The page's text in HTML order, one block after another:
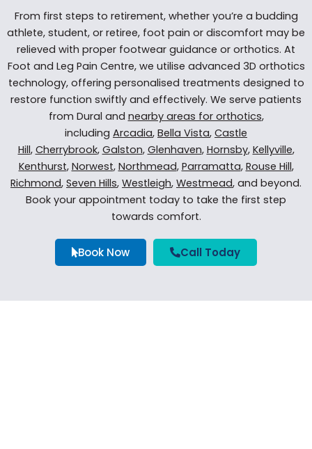
From first steps to retirement, whether you’re a budding
athlete, student, or retiree, foot pain or discomfort may be
relieved with proper footwear guidance or orthotics. At
Foot and Leg Pain Centre, we utilise advanced 3D orthotics
technology, offering personalised treatments designed to
restore function swiftly and effectively. We serve patients
from Dural and nearby areas for orthotics,
including Arcadia, Bella Vista, Castle
Hill, Cherrybrook, Galston, Glenhaven, Hornsby, Kellyville,
Kenthurst, Norwest, Northmead, Parramatta, Rouse Hill,
Richmond, Seven Hills, Westleigh, Westmead, and beyond.
Book your appointment today to take the first step
towards comfort.
Book Now Call Today